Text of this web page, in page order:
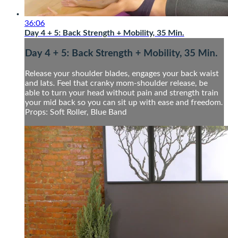
36:06
Day 4 + 5: Back Strength + Mobility, 35 Min.
Day 4 + 5: Back Strength + Mobility, 35 Min.
Release your shoulder blades, engages your back waist
and lats. Feel that cranky mom-shoulder release, be
able to turn your head without pain and strength train
your mid back so you can sit up with ease and freedom.
Props: Soft Roller, Blue Band